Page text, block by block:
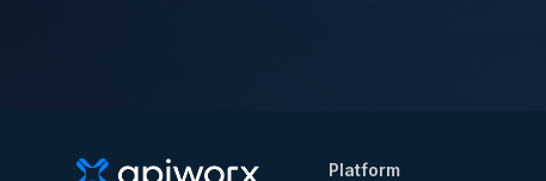
Platform